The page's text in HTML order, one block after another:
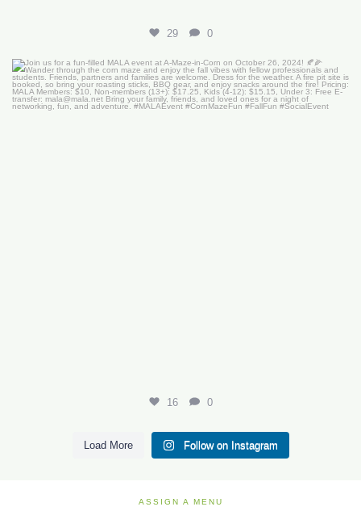
29 0
Join us for a fun-filled MALA event at...
16 0
Load More Follow on Instagram
ASSIGN A MENU